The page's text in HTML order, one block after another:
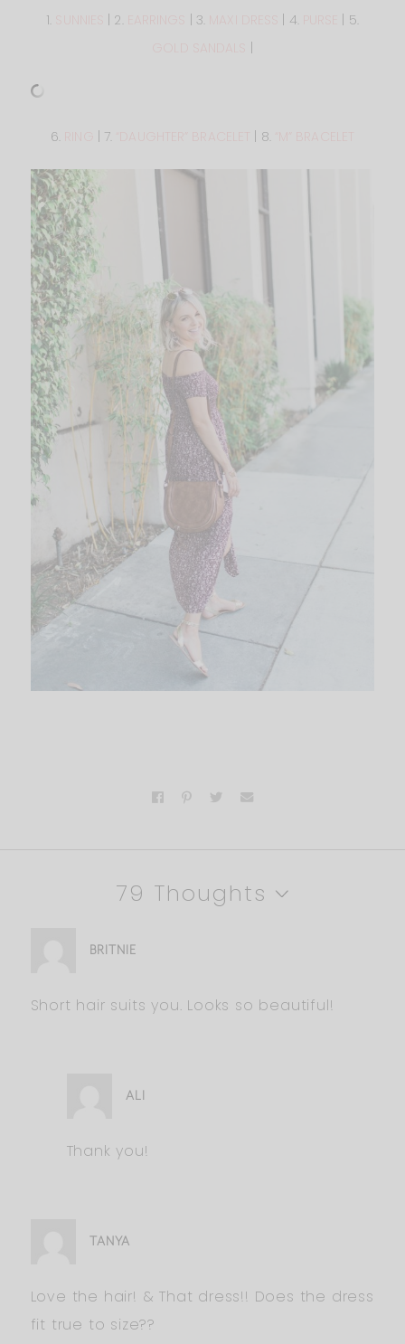
1. | 2. | 3. | 4.
| 5.
6. | 7. | 8.
79 Thoughts
BRITNIE
Short hair suits you. Looks so beautiful!
ALI
Thank you!
TANYA
Love the hair! & That dress!! Does the dress
fit true to size??